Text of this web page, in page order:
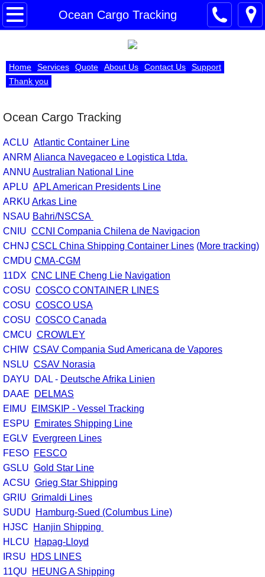
Ocean Cargo Tracking
Importers
Registration
Submit ISF
Power of Attorney
Bond Application
Air Cargo Tracking
Ocean Cargo Tracking
Customs Forms
U.S Ports of Entry
Terms and Conditions
Home Services Quote About Us Contact Us
Support
Thank you
Ocean Cargo Tracking
ACLU Atlantic Container Line
ANRM Alianca Navegaceo e Logistica Ltda.
ANNU Australian National Line
APLU APL American Presidents Line
ARKU Arkas Line
NSAU Bahri/NSCSA
CNIU CCNI Compania Chilena de Navigacion
CHNJ CSCL China Shipping Container Lines (More tracking)
CMDU CMA-CGM
11DX CNC LINE Cheng Lie Navigation
COSU COSCO CONTAINER LINES
COSU COSCO USA
COSU COSCO Canada
CMCU CROWLEY
CHIW CSAV Compania Sud Americana de Vapores
NSLU CSAV Norasia
DAYU DAL - Deutsche Afrika Linien
DAAE
DELMAS
EIMU
EIMSKIP - Vessel Tracking
ESPU
Emirates Shipping Line
EGLV Evergreen Lines
FESO FESCO
GSLU Gold Star Line
ACSU Grieg Star Shipping
GRIU Grimaldi Lines
SUDU
Hamburg-Sued (Columbus Line)
HJSC
Hanjin Shipping
HLCU
Hapag-Lloyd
IRSU
HDS LINES
11QU
HEUNG A Shipping